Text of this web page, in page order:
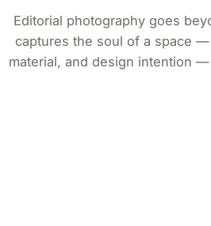
Editorial photography goes
captures the soul of a space
material, and design intention